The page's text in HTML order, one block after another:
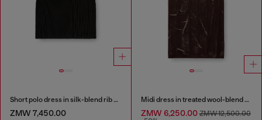
Short polo dress in silk-blend rib knit
ZMW 7,450.00
Midi dress in treated wool-blend knit
ZMW 6,250.00ZMW 12,500.00